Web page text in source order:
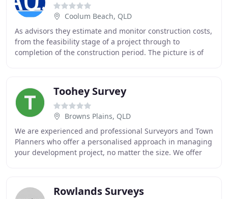
Coolum Beach, QLD
As advisors they estimate and monitor construction costs,
from the feasibility stage of a project through to
completion of the construction period. The picture is of
Toohey Survey
Browns Plains, QLD
We are experienced and professional Surveyors and Town
Planners who offer a personalised approach in managing
your development project, no matter the size. We offer
Rowlands Surveys